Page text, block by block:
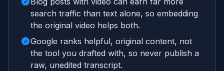
search traffic than text alone, so embedding
the original video helps both.
Google ranks helpful, original content, not
the tool you drafted with, so never publish a
raw, unedited transcript.